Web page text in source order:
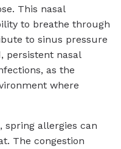
This nasal
to breathe through
to sinus pressure
persistent nasal
as the
where
spring allergies can
The congestion